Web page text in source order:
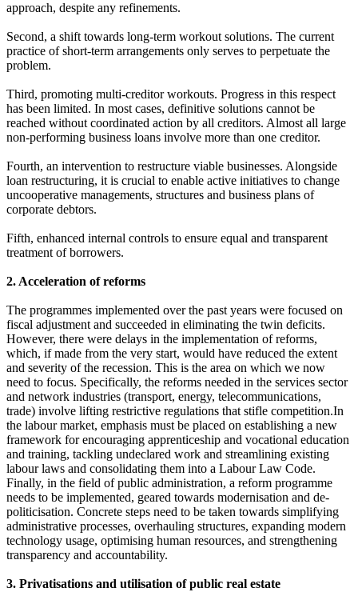
approach, despite any refinements.
Second, a shift towards long-term workout solutions. The current
practice of short-term arrangements only serves to perpetuate the
problem.
Third, promoting multi-creditor workouts. Progress in this respect
has been limited. In most cases, definitive solutions cannot be
reached without coordinated action by all creditors. Almost all large
non-performing business loans involve more than one creditor.
Fourth, an intervention to restructure viable businesses. Alongside
loan restructuring, it is crucial to enable active initiatives to change
uncooperative managements, structures and business plans of
corporate debtors.
Fifth, enhanced internal controls to ensure equal and transparent
treatment of borrowers.
2. Acceleration of reforms
The programmes implemented over the past years were focused on
fiscal adjustment and succeeded in eliminating the twin deficits.
However, there were delays in the implementation of reforms,
which, if made from the very start, would have reduced the extent
and severity of the recession. This is the area on which we now
need to focus. Specifically, the reforms needed in the services sector
and network industries (transport, energy, telecommunications,
trade) involve lifting restrictive regulations that stifle competition.In
the labour market, emphasis must be placed on establishing a new
framework for encouraging apprenticeship and vocational education
and training, tackling undeclared work and streamlining existing
labour laws and consolidating them into a Labour Law Code.
Finally, in the field of public administration, a reform programme
needs to be implemented, geared towards modernisation and de-
politicisation. Concrete steps need to be taken towards simplifying
administrative processes, overhauling structures, expanding modern
technology usage, optimising human resources, and strengthening
transparency and accountability.
3. Privatisations and utilisation of public real estate